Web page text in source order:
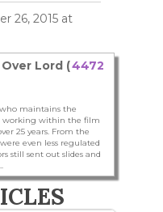
26, 2015 at
Lord (4472
maintains the
working within the film
25 years. From the
even less regulated
still sent out slides and